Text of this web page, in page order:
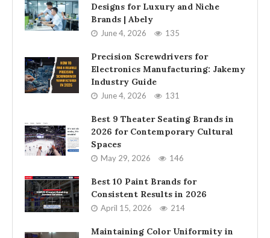
Designs for Luxury and Niche
Brands | Abely
June 4, 2026 135
Precision Screwdrivers for
Electronics Manufacturing: Jakemy
Industry Guide
June 4, 2026 131
Best 9 Theater Seating Brands in
2026 for Contemporary Cultural
Spaces
May 29, 2026 146
Best 10 Paint Brands for
Consistent Results in 2026
April 15, 2026 214
Maintaining Color Uniformity in